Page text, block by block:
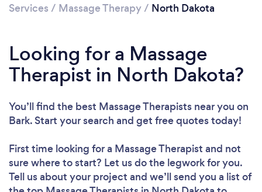
Services / Massage Therapy/ North Dakota
Looking for a Massage
Therapist in North Dakota?
You’ll find the best Massage Therapists near you on
Bark. Start your search and get free quotes today!
First time looking for a Massage Therapist and not
sure where to start? Let us do the legwork for you.
Tell us about your project and we’ll send you a list of